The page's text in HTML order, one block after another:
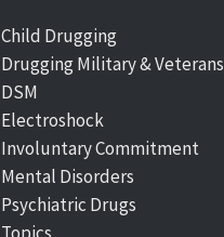
Child Drugging
Drugging Military & Veterans
DSM
Electroshock
Involuntary Commitment
Mental Disorders
Psychiatric Drugs